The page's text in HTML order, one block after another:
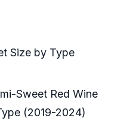
Size by Type
Sweet Red Wine
(2019-2024)